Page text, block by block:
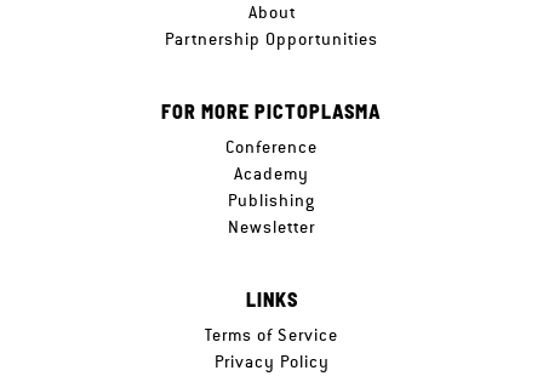
About
Partnership Opportunities
FOR MORE PICTOPLASMA
Conference
Academy
Publishing
Newsletter
LINKS
Terms of Service
Privacy Policy